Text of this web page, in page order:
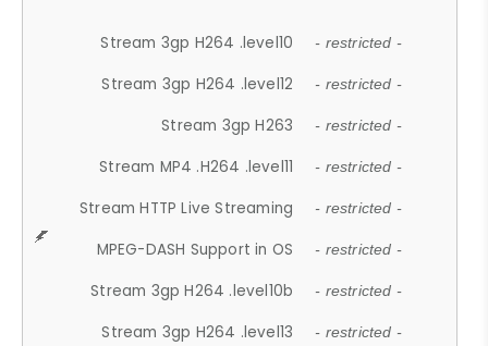
Stream 3gp H264 .level10 - restricted -
Stream 3gp H264 .level12 - restricted -
Stream 3gp H263 - restricted -
Stream MP4 .H264 .level11 - restricted -
Stream HTTP Live Streaming - restricted -
MPEG-DASH Support in OS - restricted -
Stream 3gp H264 .level10b - restricted -
Stream 3gp H264 .level13 - restricted -